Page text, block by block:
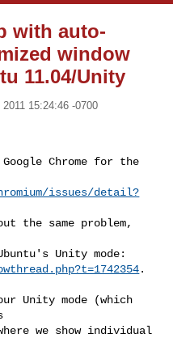
with auto-
window
11.04/Unity
15:24:46 -0700
Chrome for the
issues/detail?
the same problem,
.
Unity mode (which
we show individual